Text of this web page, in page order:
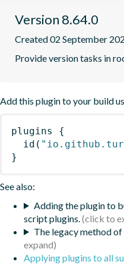
Version 8.64.0
Created 02 September
Provide version tasks in
Add this plugin to your build
plugins
{
id (
}
See also:
Adding the plugin to
script plugins.
The legacy method
Applying plugins to all